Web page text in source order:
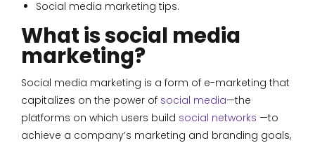
Social media marketing tips.
What is social media
marketing?
Social media marketing is a form of e-marketing that
capitalizes on the power of social media—the
platforms on which users build social networks —to
achieve a company’s marketing and branding goals,